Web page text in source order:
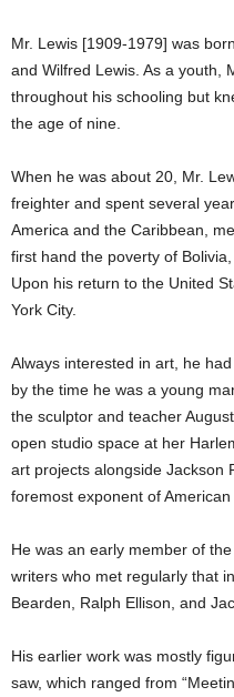
Mr. Lewis [1909-1979] was
and Wilfred Lewis. As a youth,
throughout his schooling but
the age of nine.
When he was about 20, Mr.
freighter and spent several
America and the Caribbean,
first hand the poverty of
Upon his return to the United
York City.
Always interested in art, he
by the time he was a young
the sculptor and teacher
open studio space at her
art projects alongside Jackson
foremost exponent of
He was an early member of
writers who met regularly that
Bearden, Ralph Ellison, and
His earlier work was mostly
saw, which ranged from